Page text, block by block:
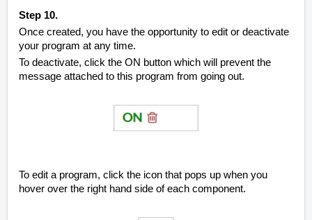
Step 10.
Once created, you have the opportunity to edit or deactivate
your program at any time.
To deactivate, click the ON button which will prevent the
message attached to this program from going out.
To edit a program, click the icon that pops up when you
hover over the right hand side of each component.